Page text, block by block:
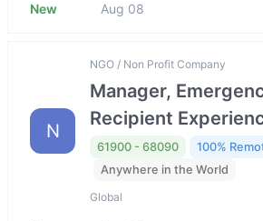
New Aug 08
N
NGO / Non Profit Company
Manager,
Recipient
61900 - 68090 100%
Anywhere in the World
Global